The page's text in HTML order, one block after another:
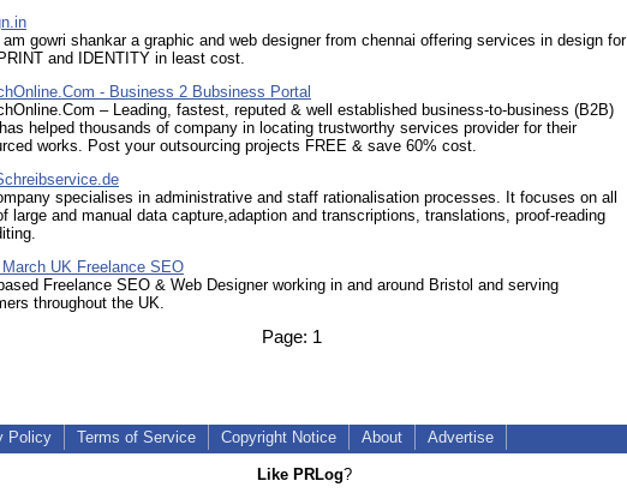
am gowri shankar a graphic and web designer from chennai offering services in design for
and IDENTITY in least cost.
- Business 2 Bubsiness Portal
– Leading, fastest, reputed & well established business-to-business (B2B)
helped thousands of company in locating trustworthy services provider for their
works. Post your outsourcing projects FREE & save 60% cost.
specialises in administrative and staff rationalisation processes. It focuses on all
large and manual data capture,adaption and transcriptions, translations, proof-reading
UK Freelance SEO
Freelance SEO & Web Designer working in and around Bristol and serving
throughout the UK.
Page: 1
Policy Terms of Service Copyright Notice About Advertise
Like PRLog?